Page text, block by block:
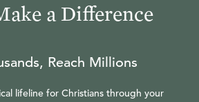
a Difference
Reach Millions
lifeline for Christians through your